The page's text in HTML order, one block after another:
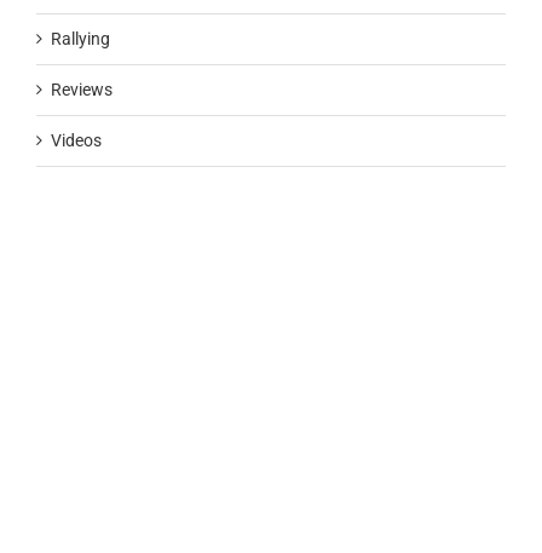
Rallying
Reviews
Videos